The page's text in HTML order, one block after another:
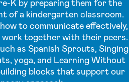
K by preparing them for the
of a kindergarten classroom.
to communicate effectively,
together with their peers.
as Spanish Sprouts, Singing
yoga, and Learning Without
blocks that support our